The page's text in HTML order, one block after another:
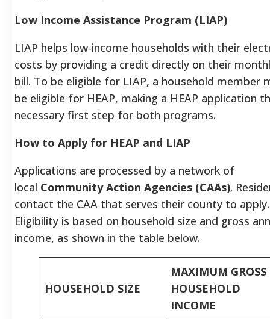
Low Income Assistance Program (LIAP)
LIAP helps low-income households with their
costs by providing a credit directly on their
bill. To be eligible for LIAP, a household member
be eligible for HEAP, making a HEAP application
necessary first step for both programs.
How to Apply for HEAP and LIAP
Applications are processed by a network of
local Community Action Agencies (CAAs).
contact the CAA that serves their county to apply.
Eligibility is based on household size and gross
income, as shown in the table below.
HOUSEHOLD SIZE
MAXIMUM GROSS
HOUSEHOLD
INCOME